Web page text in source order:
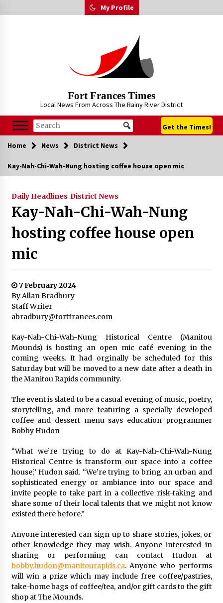
to
My Profile
Fort Frances Times
Local News From Across The Rainy River District
Get the Times!
Home News District News
Kay-Nah-Chi-Wah-Nung hosting coffee house open mic
Daily Headlines District News
Kay-Nah-Chi-Wah-Nung
hosting coffee house open
mic
7 February 2024
By Allan Bradbury
Staff Writer
abradbury@fortfrances.com
Kay-Nah-Chi-Wah-Nung Historical Centre (Manitou
Mounds) is hosting an open mic café evening in the
coming weeks. It had orginally be scheduled for this
Saturday but will be moved to a new date after a death in
the Manitou Rapids community.
The event is slated to be a casual evening of music, poetry,
storytelling, and more featuring a specially developed
coffee and dessert menu says education programmer
Bobby Hudon
“What we’re trying to do at Kay-Nah-Chi-Wah-Nung
Historical Centre is transform our space into a coffee
house,” Hudon said. “We’re trying to bring an urban and
sophisticated energy or ambiance into our space and
invite people to take part in a collective risk-taking and
share some of their local talents that we might not know
existed there before.”
Anyone interested can sign up to share stories, jokes, or
other knowledge they may wish. Anyone interested in
sharing or performing can contact Hudon at
bobby.hudon@manitourapids.ca. Anyone who performs
will win a prize which may include free coffee/pastries,
take-home bags of coffee/tea, and/or gift cards to the gift
shop at The Mounds.